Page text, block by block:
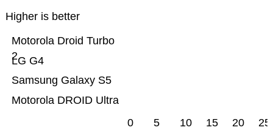
Higher is better
Motorola DROID Ultra
Samsung Galaxy S5
LG G4
Motorola Droid Turbo
2
0 5 10 15 20 25